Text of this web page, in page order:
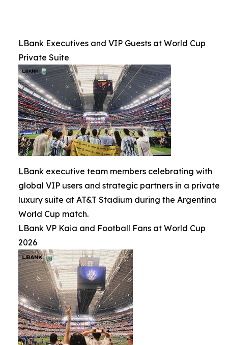
LBank Executives and VIP Guests at World Cup
Private Suite
LBank executive team members celebrating with
global VIP users and strategic partners in a private
luxury suite at AT&T Stadium during the Argentina
World Cup match.
LBank VP Kaia and Football Fans at World Cup
2026